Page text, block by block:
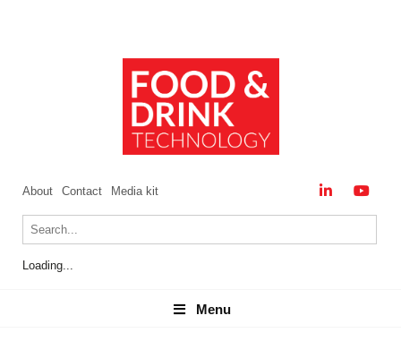
About Contact Media kit
Loading...
Menu
Menu